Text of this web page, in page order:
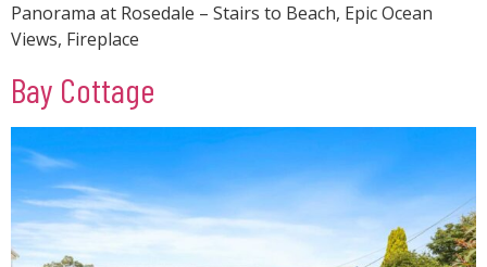
Panorama at Rosedale – Stairs to Beach, Epic Ocean
Views, Fireplace
Bay Cottage